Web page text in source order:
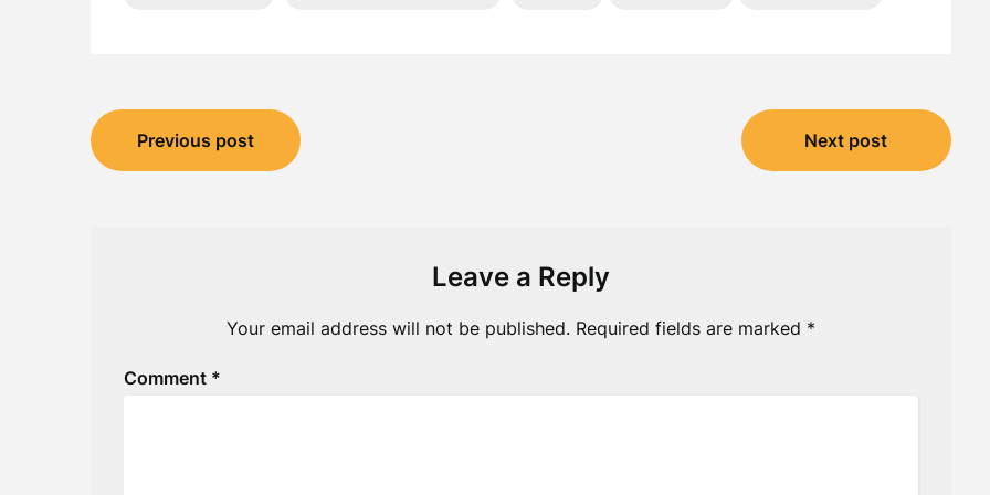
Post
navigation
Previous post Next post
Leave a Reply
Your email address will not be published. Required fields are marked *
Comment *